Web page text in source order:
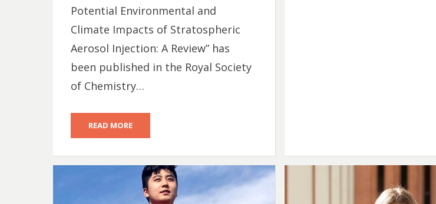
Potential Environmental and
Climate Impacts of Stratospheric
Aerosol Injection: A Review” has
been published in the Royal Society
of Chemistry…
READ MORE